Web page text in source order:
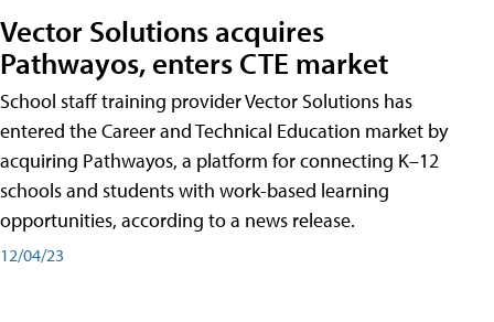
Vector Solutions acquires
Pathwayos, enters CTE market
School staff training provider Vector Solutions has
entered the Career and Technical Education market by
acquiring Pathwayos, a platform for connecting K–12
schools and students with work-based learning
opportunities, according to a news release.
12/04/23